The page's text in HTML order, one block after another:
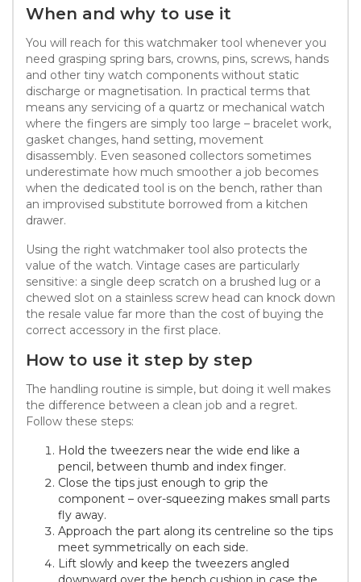
When and why to use it
You will reach for this watchmaker tool whenever you
need grasping spring bars, crowns, pins, screws, hands
and other tiny watch components without static
discharge or magnetisation. In practical terms that
means any servicing of a quartz or mechanical watch
where the fingers are simply too large – bracelet work,
gasket changes, hand setting, movement
disassembly. Even seasoned collectors sometimes
underestimate how much smoother a job becomes
when the dedicated tool is on the bench, rather than
an improvised substitute borrowed from a kitchen
drawer.
Using the right watchmaker tool also protects the
value of the watch. Vintage cases are particularly
sensitive: a single deep scratch on a brushed lug or a
chewed slot on a stainless screw head can knock down
the resale value far more than the cost of buying the
correct accessory in the first place.
How to use it step by step
The handling routine is simple, but doing it well makes
the difference between a clean job and a regret.
Follow these steps:
Hold the tweezers near the wide end like a
pencil, between thumb and index finger.
Close the tips just enough to grip the
component – over-squeezing makes small parts
fly away.
Approach the part along its centreline so the tips
meet symmetrically on each side.
Lift slowly and keep the tweezers angled